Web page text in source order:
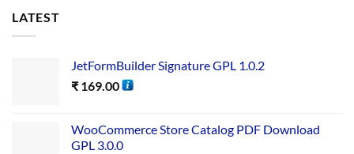
LATEST
JetFormBuilder Signature GPL 1.0.2
₹ 169.00
WooCommerce Store Catalog PDF Download
GPL 3.0.0